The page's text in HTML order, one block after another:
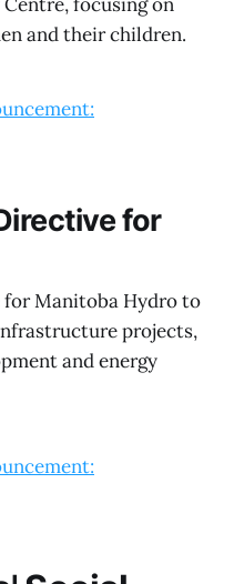
and their children.
for
Manitoba Hydro to
projects,
and energy